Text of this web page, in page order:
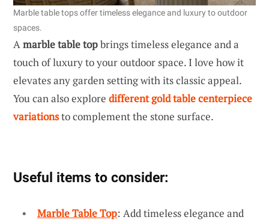
Marble table tops offer timeless elegance and luxury to outdoor
spaces.
Amarble table topbrings timeless elegance and a
touch of luxury to your outdoor space. I love how it
elevates any garden setting with its classic appeal.
You can also explore different gold table centerpiece
variationsto complement the stone surface.
Useful items to consider:
Marble Table Top: Add timeless elegance and